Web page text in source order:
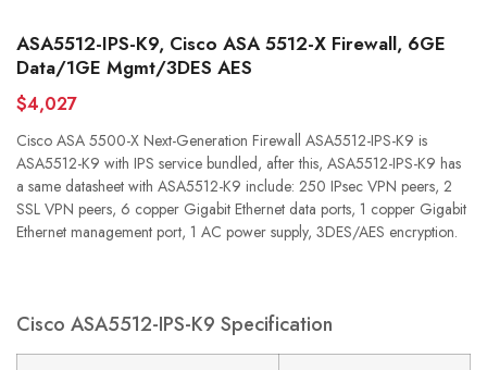
ASA5512-IPS-K9, Cisco ASA 5512-X Firewall, 6GE
Data/1GE Mgmt/3DES AES
$4,027
Cisco ASA 5500-X Next-Generation Firewall ASA5512-IPS-K9 is
ASA5512-K9 with IPS service bundled, after this, ASA5512-IPS-K9 has
a same datasheet with ASA5512-K9 include: 250 IPsec VPN peers, 2
SSL VPN peers, 6 copper Gigabit Ethernet data ports, 1 copper Gigabit
Ethernet management port, 1 AC power supply, 3DES/AES encryption.
Cisco ASA5512-IPS-K9 Specification